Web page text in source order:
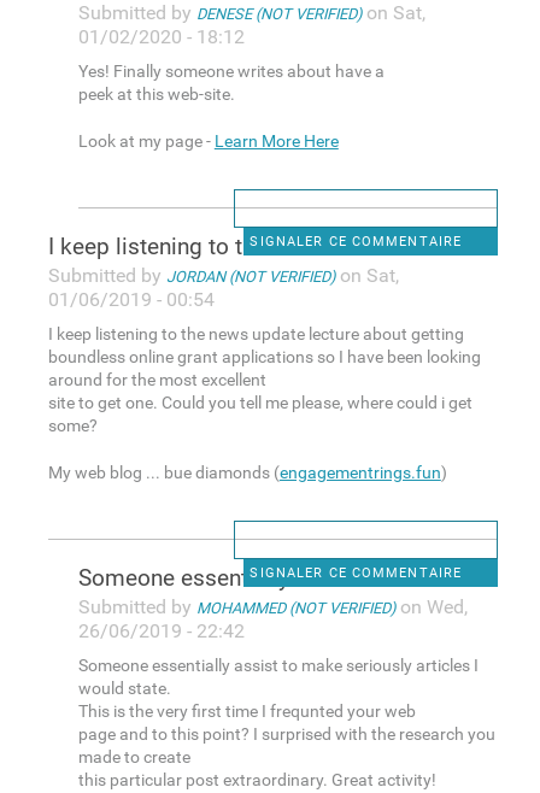
Submitted by DENESE (NOT VERIFIED)on Sat,
01/02/2020 - 18:12
Yes! Finally someone writes about have a
peek at this web-site.
Look at my page - Learn More Here
SIGNALER CE COMMENTAIRE
I keep listening to the news
Submitted by JORDAN (NOT VERIFIED)on Sat,
01/06/2019 - 00:54
I keep listening to the news update lecture about getting
boundless online grant applications so I have been looking
around for the most excellent
site to get one. Could you tell me please, where could i get
some?
My web blog ... bue diamonds (engagementrings.fun)
SIGNALER CE COMMENTAIRE
Someone essentially assist to
Submitted by MOHAMMED (NOT VERIFIED)on Wed,
26/06/2019 - 22:42
Someone essentially assist to make seriously articles I
would state.
This is the very first time I frequnted your web
page and to this point? I surprised with the research you
made to create
this particular post extraordinary. Great activity!